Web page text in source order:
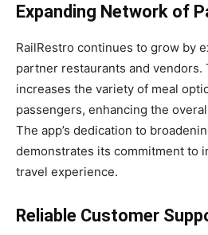
Expanding Network of
RailRestro continues to grow by
partner restaurants and vendors.
increases the variety of meal
passengers, enhancing the
The app’s dedication to
demonstrates its commitment to
travel experience.
Reliable Customer